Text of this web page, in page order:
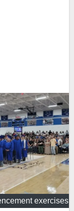
exercises